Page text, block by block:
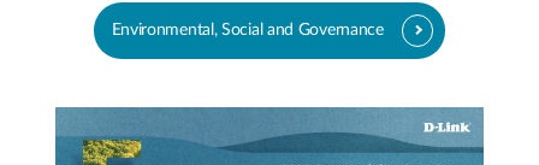
Environmental, Social and Governance